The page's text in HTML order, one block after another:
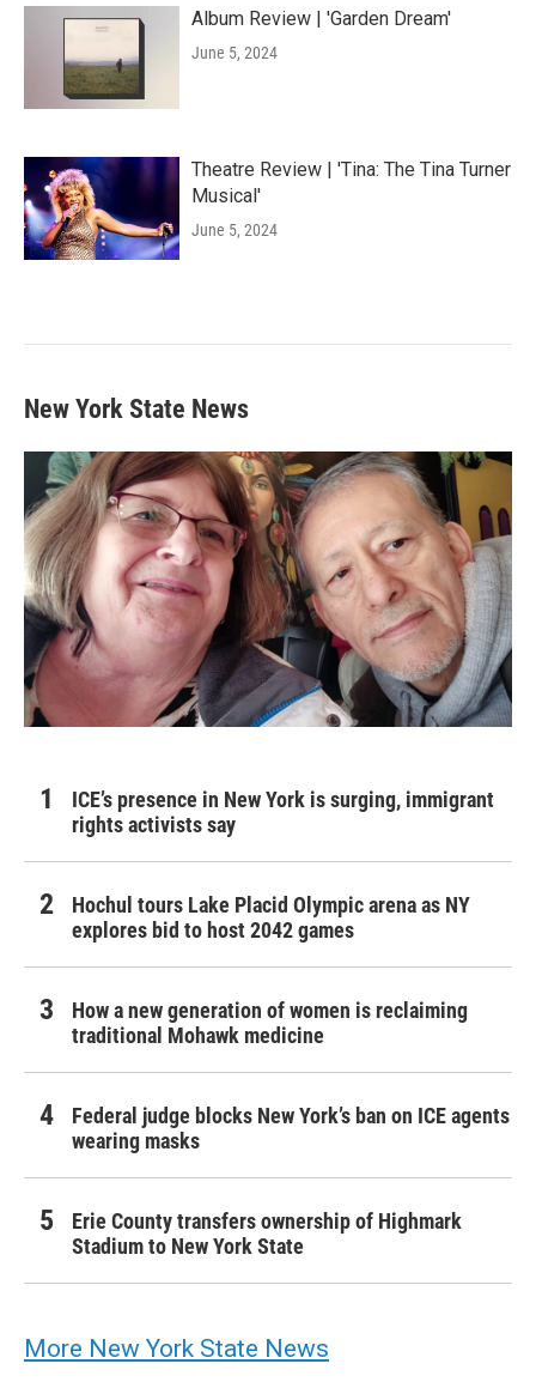
Album Review | 'Garden Dream'
June 5, 2024
Theatre Review | 'Tina: The Tina Turner
Musical'
June 5, 2024
New York State News
ICE’s presence in New York is surging, immigrant
rights activists say
Hochul tours Lake Placid Olympic arena as NY
explores bid to host 2042 games
How a new generation of women is reclaiming
traditional Mohawk medicine
Federal judge blocks New York’s ban on ICE agents
wearing masks
Erie County transfers ownership of Highmark
Stadium to New York State
More New York State News